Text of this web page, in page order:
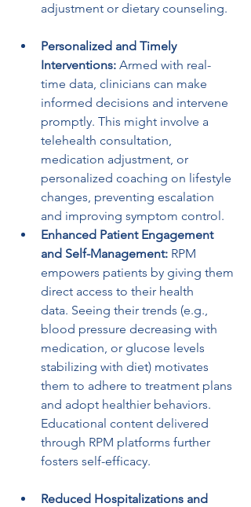
adjustment or dietary counseling.
Personalized and Timely
Interventions: Armed with real-
time data, clinicians can make
informed decisions and intervene
promptly. This might involve a
telehealth consultation,
medication adjustment, or
personalized coaching on lifestyle
changes, preventing escalation
and improving symptom control.
Enhanced Patient Engagement
and Self-Management: RPM
empowers patients by giving them
direct access to their health
data. Seeing their trends (e.g.,
blood pressure decreasing with
medication, or glucose levels
stabilizing with diet) motivates
them to adhere to treatment plans
and adopt healthier behaviors.
Educational content delivered
through RPM platforms further
fosters self-efficacy.
Reduced Hospitalizations and